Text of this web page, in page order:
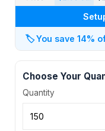
🏷️You save 14%
Choose Your
Quantity